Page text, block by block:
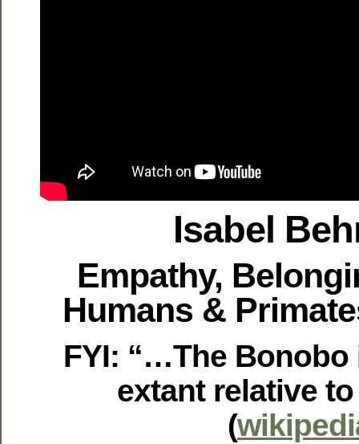
Isabel
Empathy,
Humans &
FYI: “…The
extant relative
(